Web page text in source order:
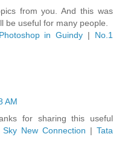
from you. And this was
be useful for many people.
in Guindy | No.1
AM
for sharing this useful
Sky New Connection |Tata